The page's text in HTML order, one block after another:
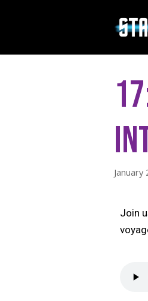
January
Join